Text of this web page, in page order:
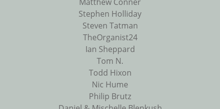
Stephen Holliday
Steven Tatman
TheOrganist24
Ian Sheppard
Tom N.
Todd Hixon
Nic Hume
Philip Brutz